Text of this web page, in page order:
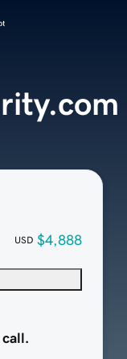
USD $4,888
call.